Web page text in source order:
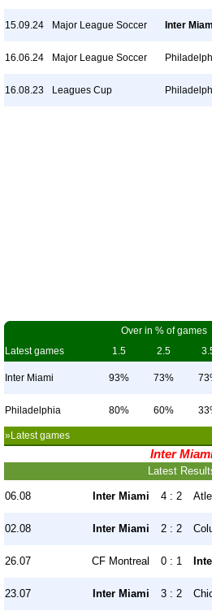
15.09.24 Major League Soccer Inter
16.06.24 Major League Soccer
16.08.23 Leagues Cup
Over in % of games
Latest games
1.5 2.5
Inter Miami 93% 73%
Philadelphia 80% 60%
»Latest games
Inter
Latest
06.08 Inter Miami 4 : 2
02.08 Inter Miami 2 : 2
26.07 CF Montreal 0 : 1
23.07 Inter Miami 3 : 2